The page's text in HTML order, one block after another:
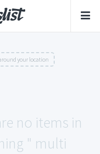
your location
no items in
" multi